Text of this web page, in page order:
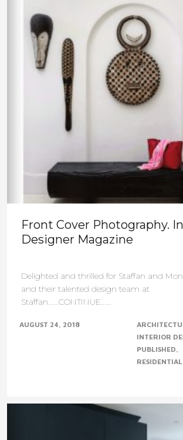
Front Cover Photography.
Designer Magazine
Delighted and thrilled for Staffan and
and their talented design team at
Staffan......CONTINUE......
AUGUST 24, 2018
INTERIOR
PUBLISHED